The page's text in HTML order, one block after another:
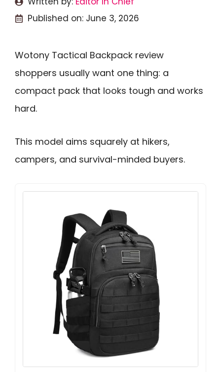
Published on: June 3, 2026
Wotony Tactical Backpack review
shoppers usually want one thing: a
compact pack that looks tough and works
hard.
This model aims squarely at hikers,
campers, and survival-minded buyers.